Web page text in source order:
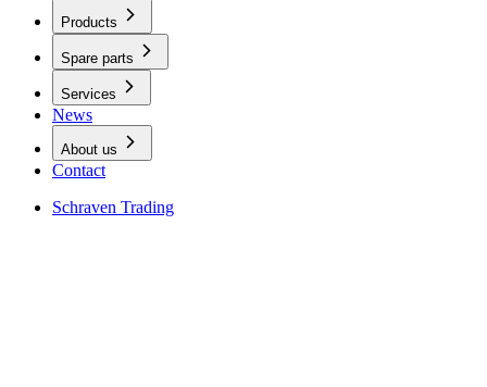
Products
Spare parts
Services
News
About us
Contact
Schraven Trading